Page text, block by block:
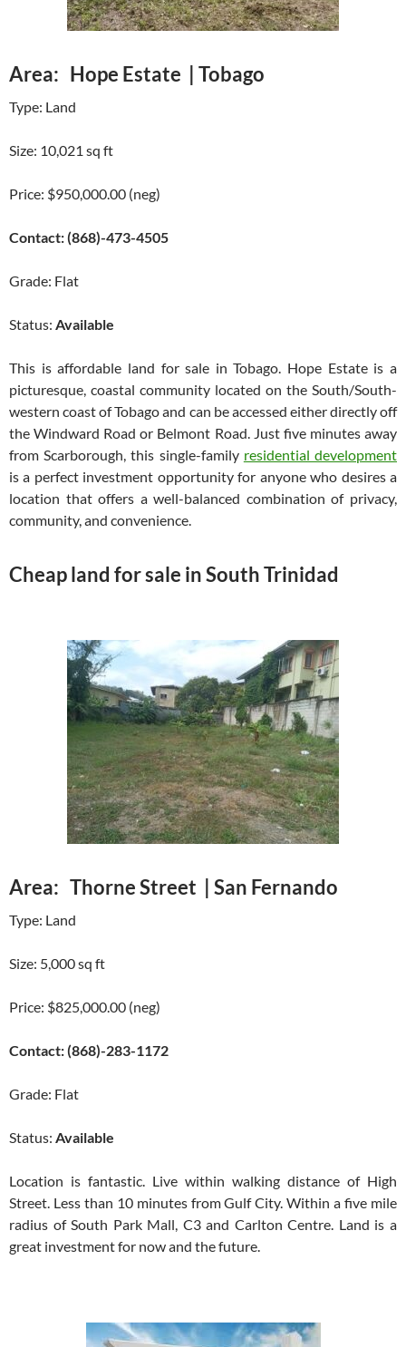
Area: Hope Estate | Tobago
Type: Land
Size: 10,021 sq ft
Price: $950,000.00 (neg)
Contact: (868)-473-4505
Grade: Flat
Status: Available
This is affordable land for sale in Tobago. Hope Estate is a
picturesque, coastal community located on the South/South-
western coast of Tobago and can be accessed either directly off
the Windward Road or Belmont Road. Just five minutes away
from Scarborough, this single-family residential development
is a perfect investment opportunity for anyone who desires a
location that offers a well-balanced combination of privacy,
community, and convenience.
Cheap land for sale in South Trinidad
Area: Thorne Street | San Fernando
Type: Land
Size: 5,000 sq ft
Price: $825,000.00 (neg)
Contact: (868)-283-1172
Grade: Flat
Status: Available
Location is fantastic. Live within walking distance of High
Street. Less than 10 minutes from Gulf City. Within a five mile
radius of South Park Mall, C3 and Carlton Centre. Land is a
great investment for now and the future.